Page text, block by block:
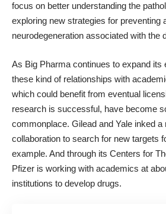
focus on better understanding the
exploring new strategies for preventing
neurodegeneration associated with the
As Big Pharma continues to expand its
these kind of relationships with
which could benefit from eventual
research is successful, have become
commonplace. Gilead and Yale inked a
collaboration to search for new targets
example. And through its Centers for
Pfizer is working with academics at
institutions to develop drugs.